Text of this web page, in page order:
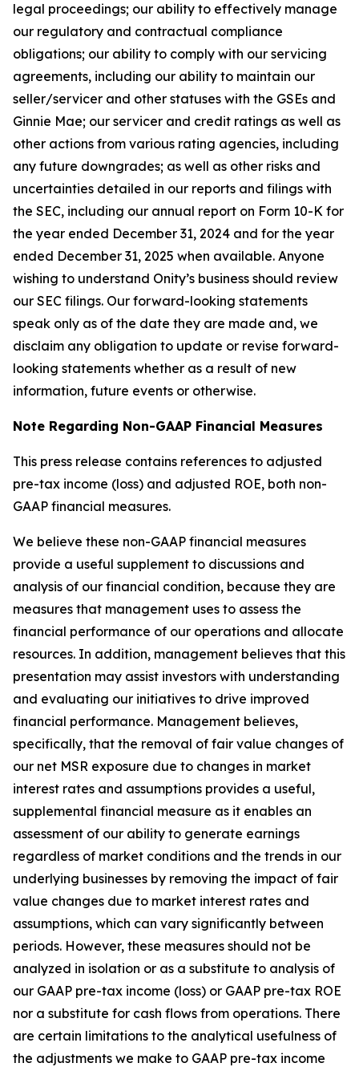
legal proceedings; our ability to effectively manage
our regulatory and contractual compliance
obligations; our ability to comply with our servicing
agreements, including our ability to maintain our
seller/servicer and other statuses with the GSEs and
Ginnie Mae; our servicer and credit ratings as well as
other actions from various rating agencies, including
any future downgrades; as well as other risks and
uncertainties detailed in our reports and filings with
the SEC, including our annual report on Form 10-K for
the year ended December 31, 2024 and for the year
ended December 31, 2025 when available. Anyone
wishing to understand Onity’s business should review
our SEC filings. Our forward-looking statements
speak only as of the date they are made and, we
disclaim any obligation to update or revise forward-
looking statements whether as a result of new
information, future events or otherwise.
Note Regarding Non-GAAP Financial Measures
This press release contains references to adjusted
pre-tax income (loss) and adjusted ROE, both non-
GAAP financial measures.
We believe these non-GAAP financial measures
provide a useful supplement to discussions and
analysis of our financial condition, because they are
measures that management uses to assess the
financial performance of our operations and allocate
resources. In addition, management believes that this
presentation may assist investors with understanding
and evaluating our initiatives to drive improved
financial performance. Management believes,
specifically, that the removal of fair value changes of
our net MSR exposure due to changes in market
interest rates and assumptions provides a useful,
supplemental financial measure as it enables an
assessment of our ability to generate earnings
regardless of market conditions and the trends in our
underlying businesses by removing the impact of fair
value changes due to market interest rates and
assumptions, which can vary significantly between
periods. However, these measures should not be
analyzed in isolation or as a substitute to analysis of
our GAAP pre-tax income (loss) or GAAP pre-tax ROE
nor a substitute for cash flows from operations. There
are certain limitations to the analytical usefulness of
the adjustments we make to GAAP pre-tax income